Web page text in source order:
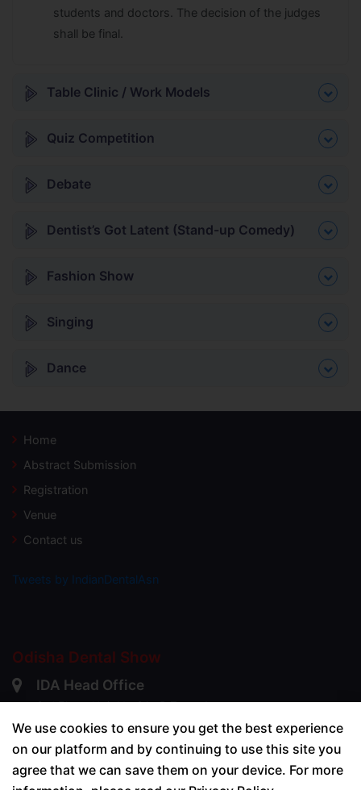
students and doctors. The decision of the judges
shall be final.
Table Clinic / Work Models
Quiz Competition
Debate
Dentist’s Got Latent (Stand-up Comedy)
Fashion Show
Singing
Dance
Home
Abstract Submission
Registration
Venue
Contact us
Tweets by IndianDentalAsn
Odisha Dental Show
IDA Head Office
3rd Floor, Unit No 3A+B,Zone-1,
DGP House, 88 C, Old Prabhadevi Road,
Prabhadevi, Worli,
Mumbai - 400025
We use cookies to ensure you get the best experience
on our platform and by continuing to use this site you
agree that we can save them on your device. For more